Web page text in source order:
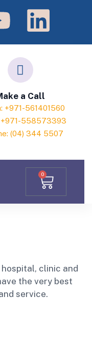
a Call
+971-561401560
+971-558573393
(04) 344 5507
0
clinic and
the very best
service.